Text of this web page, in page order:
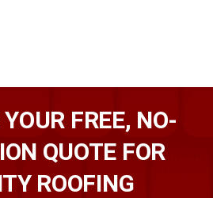
FREE, NO-
QUOTE FOR
ROOFING